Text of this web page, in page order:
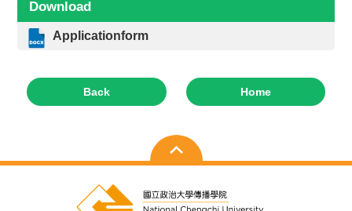
Download
Applicationform
Back Home